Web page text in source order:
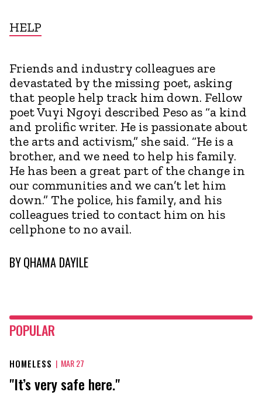
HELP
Friends and industry colleagues are
devastated by the missing poet, asking
that people help track him down. Fellow
poet Vuyi Ngoyi described Peso as “a kind
and prolific writer. He is passionate about
the arts and activism,” she said. “He is a
brother, and we need to help his family.
He has been a great part of the change in
our communities and we can’t let him
down.” The police, his family, and his
colleagues tried to contact him on his
cellphone to no avail.
BYQHAMA DAYILE
POPULAR
HOMELESS | MAR 27
"It’s very safe here."